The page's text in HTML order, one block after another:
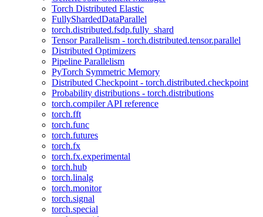
Torch Distributed Elastic
FullyShardedDataParallel
torch.distributed.fsdp.fully_shard
Tensor Parallelism - torch.distributed.tensor.parallel
Distributed Optimizers
Pipeline Parallelism
PyTorch Symmetric Memory
Distributed Checkpoint - torch.distributed.checkpoint
Probability distributions - torch.distributions
torch.compiler API reference
torch.fft
torch.func
torch.futures
torch.fx
torch.fx.experimental
torch.hub
torch.linalg
torch.monitor
torch.signal
torch.special